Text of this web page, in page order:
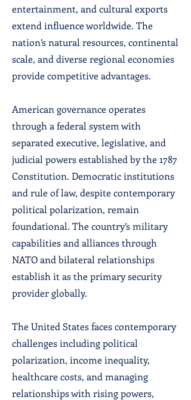
entertainment, and cultural exports
extend influence worldwide. The
nation’s natural resources, continental
scale, and diverse regional economies
provide competitive advantages.
American governance operates
through a federal system with
separated executive, legislative, and
judicial powers established by the 1787
Constitution. Democratic institutions
and rule of law, despite contemporary
political polarization, remain
foundational. The country’s military
capabilities and alliances through
NATO and bilateral relationships
establish it as the primary security
provider globally.
The United States faces contemporary
challenges including political
polarization, income inequality,
healthcare costs, and managing
relationships with rising powers,